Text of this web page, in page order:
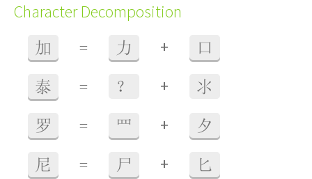
Character Decomposition
加 = 力 + 口
泰 = ？ + 氺
罗 = 罒 + 夕
尼 = 尸 + 匕